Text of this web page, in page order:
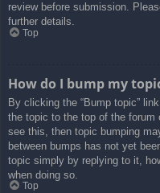
review before submission.
further details.
Top
How do I bump my
By clicking the “Bump topic”
the topic to the top of the forum
see this, then topic bumping
between bumps has not yet
topic simply by replying to it,
when doing so.
Top